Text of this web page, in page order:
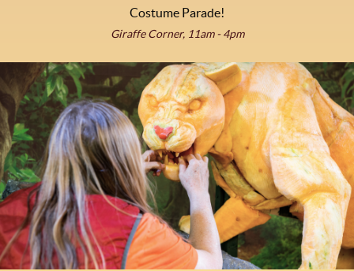
Costume Parade!
Giraffe Corner, 11am - 4pm